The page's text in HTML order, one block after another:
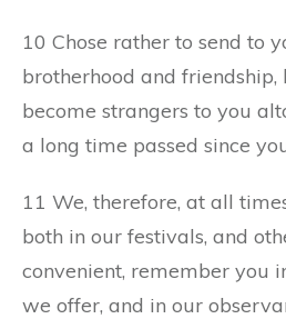
10 Chose rather to send to
brotherhood and friendship,
become strangers to you
a long time passed since
11 We, therefore, at all
both in our festivals, and
convenient, remember you
we offer, and in our